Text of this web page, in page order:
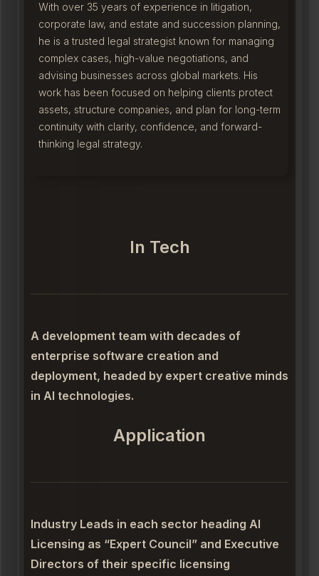
With over 35 years of experience in litigation,
corporate law, and estate and succession planning,
he is a trusted legal strategist known for managing
complex cases, high-value negotiations, and
advising businesses across global markets. His
work has been focused on helping clients protect
assets, structure companies, and plan for long-term
continuity with clarity, confidence, and forward-
thinking legal strategy.
In Tech
A development team with decades of
enterprise software creation and
deployment, headed by expert creative minds
in AI technologies.
Application
Industry Leads in each sector heading AI
Licensing as “Expert Council” and Executive
Directors of their specific licensing